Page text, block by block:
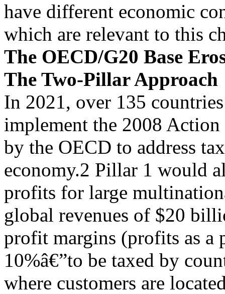
have different economic
which are relevant to this
The OECD/G20 Base
The Two-Pillar Approach
In 2021, over 135
implement the 2008 Action
by the OECD to address
economy.2 Pillar 1 would
profits for large
global revenues of $20
profit margins (profits as a
10%â€”to be taxed by
where customers are